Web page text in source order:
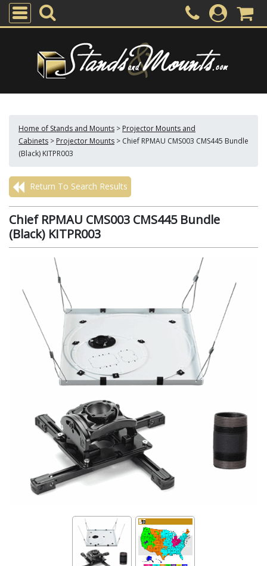
Home of Stands and Mounts > Projector Mounts and
Cabinets > Projector Mounts > Chief RPMAU CMS003 CMS445 Bundle
(Black) KITPR003
Return To Search Results
Chief RPMAU CMS003 CMS445 Bundle
(Black) KITPR003